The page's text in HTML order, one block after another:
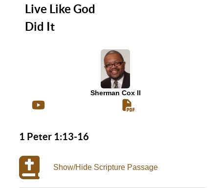
Live Like God
Did It
Sherman Cox II
1 Peter 1:13-16
Show/Hide Scripture Passage